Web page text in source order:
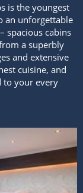
is the youngest
an unforgettable
spacious cabins
a superbly
and extensive
cuisine, and
to your every